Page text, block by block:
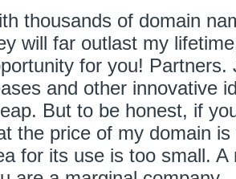
thousands of domain
will far outlast my
for you! Partners.
and other innovative
But to be honest, if
the price of my domain
for its use is too small.